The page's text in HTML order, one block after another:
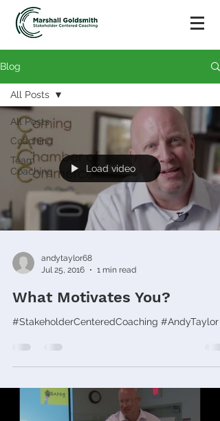
Blog
All Posts
Coaching
Team
Coaching
All Posts
Load video
andytaylor68
Jul 25, 2016
1 min read
What Motivates You?
#StakeholderCenteredCoaching #AndyTaylor